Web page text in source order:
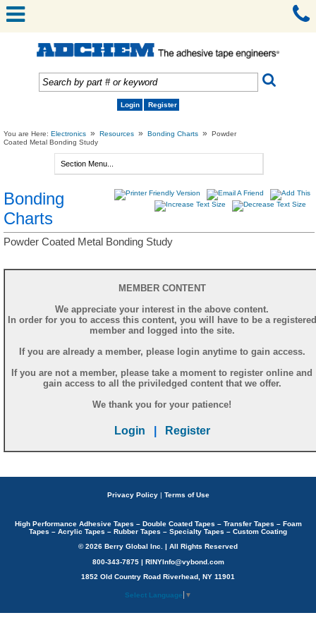
Login Register
You are Here: Electronics » Resources » Bonding Charts »
Powder
Coated Metal Bonding Study
Bonding
Charts
Powder Coated Metal Bonding Study
MEMBER CONTENT
We appreciate your interest in the above content.
In order for you to access this content, you will have to be a registered
member and logged into the site.
If you are already a member, please login anytime to gain access.
If you are not a member, please take a moment to register online and
gain access to all the priviledged content that we offer.
We thank you for your patience!
Login | Register
Privacy Policy | Terms of Use
High Performance Adhesive Tapes – Double Coated Tapes – Transfer Tapes – Foam
Tapes – Acrylic Tapes – Rubber Tapes – Specialty Tapes – Custom Coating
© 2026 Berry Global Inc. | All Rights Reserved
800-343-7875 | RINYInfo@vybond.com
1852 Old Country Road Riverhead, NY 11901
Select Language ▼